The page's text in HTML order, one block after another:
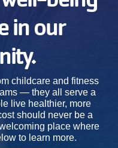
in our
childcare and fitness
— they all serve a
live healthier, more
should never be a
place where
to learn more.